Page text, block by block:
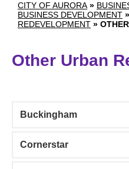
CITY OF AURORA »
BUSINESS DEVELOPMENT »
REDEVELOPMENT »
Other Urban
Buckingham
Cornerstar